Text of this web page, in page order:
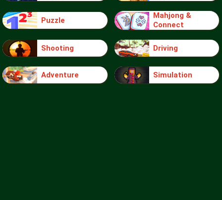
Puzzle
Mahjong &
Connect
Shooting Driving
Adventure Simulation